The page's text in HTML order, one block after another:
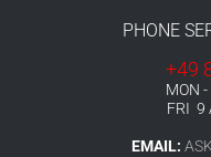
PHONE
+49
MON
FRI 9
EMAIL: